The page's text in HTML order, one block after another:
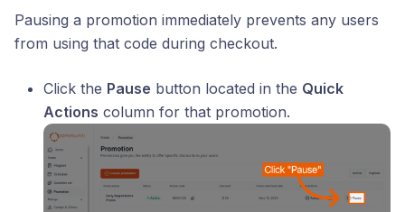
Pausing a promotion immediately prevents any users
from using that code during checkout.
Click the Pause button located in the Quick
Actions column for that promotion.